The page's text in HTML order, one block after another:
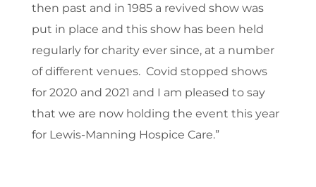
then past and in 1985 a revived show was
put in place and this show has been held
regularly for charity ever since, at a number
of different venues. Covid stopped shows
for 2020 and 2021 and I am pleased to say
that we are now holding the event this year
for Lewis-Manning Hospice Care.”